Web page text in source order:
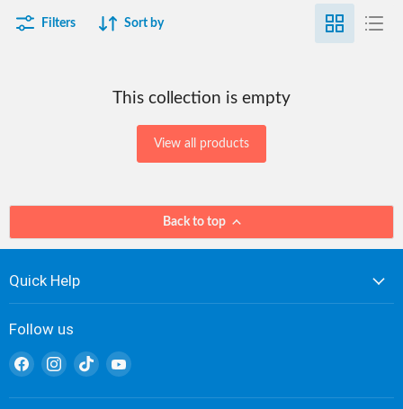
Filters Sort by
This collection is empty
View all products
Back to top
Quick Help
Follow us
Find
on
Find
on
Find
on
Find
on